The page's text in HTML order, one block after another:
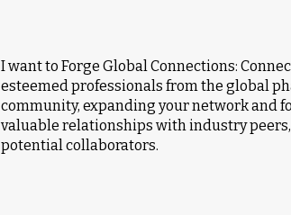
I want to Forge Global Connections:
esteemed professionals from the global
community, expanding your network and
valuable relationships with industry
potential collaborators.